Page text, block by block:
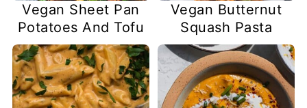
Vegan Sheet Pan
Potatoes And Tofu
Vegan Butternut
Squash Pasta